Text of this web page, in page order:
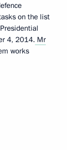
on the list
4, 2014. Mr
works